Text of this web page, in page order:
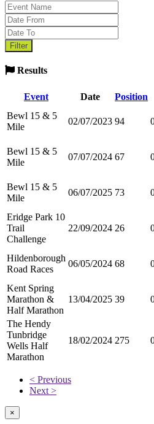
Results
Event Date Position
Bewl 15 & 5
Mile
02/07/2023 94
Bewl 15 & 5
Mile
07/07/2024 67
Bewl 15 & 5
Mile
06/07/2025 73
Eridge Park 10
Trail
Challenge
22/09/2024 26
Hildenborough
Road Races
06/05/2024 68
Kent Spring
Marathon &
Half Marathon
13/04/2025 39
The Hendy
Tunbridge
Wells Half
Marathon
18/02/2024 275
< Previous
Next >
×